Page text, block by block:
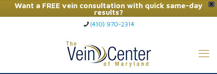
X
Want a FREE vein consultation with quick same-day
results?
Click Here to Call Now
(410) 970-2314